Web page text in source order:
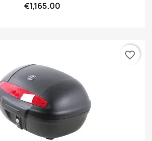
€1,165.00
favorite_border